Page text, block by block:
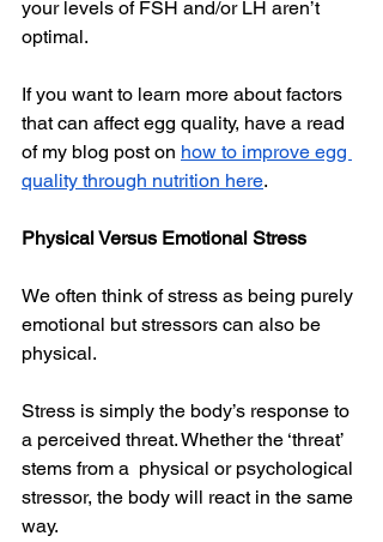
your levels of FSH and/or LH aren’t
optimal.
If you want to learn more about factors
that can affect egg quality, have a read
of my blog post on how to improve egg
quality through nutrition here.
Physical Versus Emotional Stress
We often think of stress as being purely
emotional but stressors can also be
physical.
Stress is simply the body’s response to
a perceived threat. Whether the ‘threat’
stems from a  physical or psychological
stressor, the body will react in the same
way.